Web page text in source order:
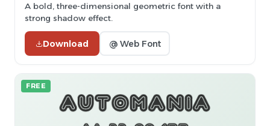
A bold, three-dimensional geometric font with a
strong shadow effect.
Download @ Web Font
FREE